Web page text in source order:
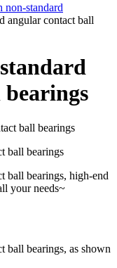
non-standard
angular contact ball
ball bearings
ball bearings, high-end
your needs~
ball bearings, as shown